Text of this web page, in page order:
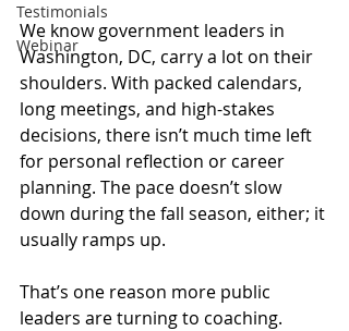
Testimonials
Webinar
We know government leaders in
Washington, DC, carry a lot on their
shoulders. With packed calendars,
long meetings, and high-stakes
decisions, there isn’t much time left
for personal reflection or career
planning. The pace doesn’t slow
down during the fall season, either; it
usually ramps up.
That’s one reason more public
leaders are turning to coaching.